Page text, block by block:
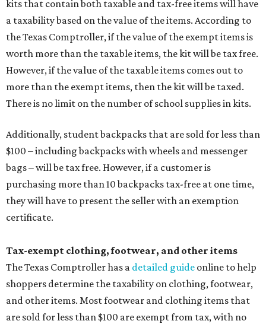
kits that contain both taxable and tax-free items will have
a taxability based on the value of the items. According to
the Texas Comptroller, if the value of the exempt items is
worth more than the taxable items, the kit will be tax free.
However, if the value of the taxable items comes out to
more than the exempt items, then the kit will be taxed.
There is no limit on the number of school supplies in kits.
Additionally, student backpacks that are sold for less than
$100 – including backpacks with wheels and messenger
bags – will be tax free. However, if a customer is
purchasing more than 10 backpacks tax-free at one time,
they will have to present the seller with an exemption
certificate.
Tax-exempt clothing, footwear, and other items
The Texas Comptroller has a detailed guide online to help
shoppers determine the taxability on clothing, footwear,
and other items. Most footwear and clothing items that
are sold for less than $100 are exempt from tax, with no